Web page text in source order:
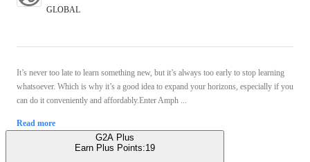
GLOBAL
It’s never too late to learn something new, but it’s always too early to stop learning
whatsoever. Which is why it’s a good idea to expand your horizons, especially if you
can do it conveniently and affordably.Enter Amph ...
Read more
G2A Plus
Earn Plus Points:19